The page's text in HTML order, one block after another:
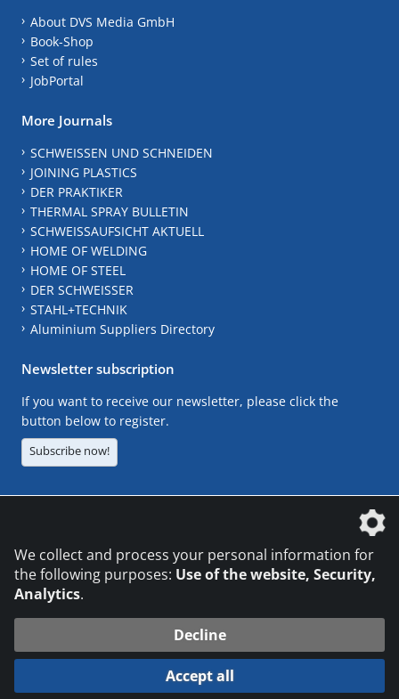
About DVS Media GmbH
Book-Shop
Set of rules
JobPortal
More Journals
SCHWEISSEN UND SCHNEIDEN
JOINING PLASTICS
DER PRAKTIKER
THERMAL SPRAY BULLETIN
SCHWEISSAUFSICHT AKTUELL
HOME OF WELDING
HOME OF STEEL
DER SCHWEISSER
STAHL+TECHNIK
Aluminium Suppliers Directory
Newsletter subscription
If you want to receive our newsletter, please click the
button below to register.
Subscribe now!
© 2026 DVS Media GmbH
Datenschutzeinstellungen
We collect and process your personal information for
the following purposes: Use of the website, Security,
Analytics.
Decline
Accept all